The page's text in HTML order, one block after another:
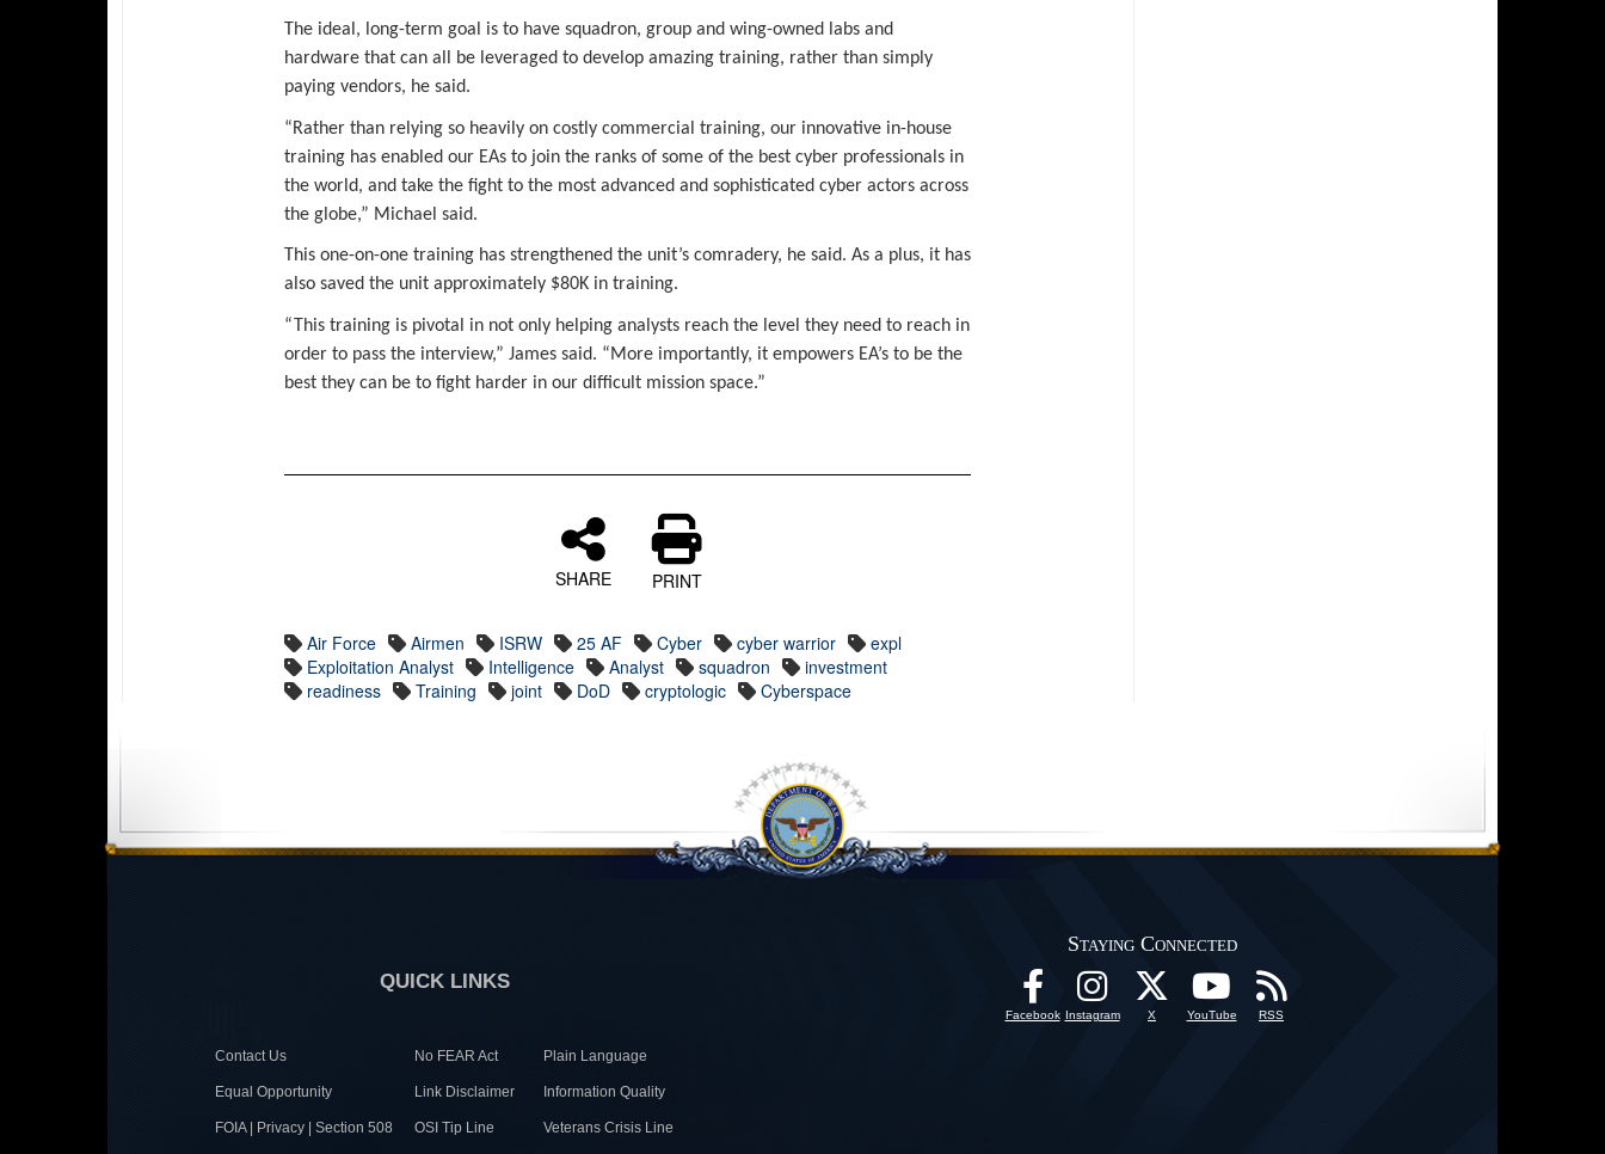
The ideal, long-term goal is to have squadron, group and wing-owned labs and
hardware that can all be leveraged to develop amazing training, rather than simply
paying vendors, he said.
“Rather than relying so heavily on costly commercial training, our innovative in-house
training has enabled our EAs to join the ranks of some of the best cyber professionals in
the world, and take the fight to the most advanced and sophisticated cyber actors across
the globe,” Michael said.
This one-on-one training has strengthened the unit’s comradery, he said. As a plus, it has
also saved the unit approximately $80K in training.
“This training is pivotal in not only helping analysts reach the level they need to reach in
order to pass the interview,” James said. “More importantly, it empowers EA’s to be the
best they can be to fight harder in our difficult mission space.”
SHARE PRINT
Air Force Airmen ISRW 25 AF Cyber cyber warrior
expl
Exploitation Analyst
Intelligence Analyst squadron
investment
readiness
Training joint DoD cryptologic Cyberspace
QUICK LINKS
Contact Us No FEAR Act Plain Language
Equal Opportunity Link Disclaimer Information Quality
FOIA | Privacy | Section 508 OSI Tip Line Veterans Crisis Line
Staying Connected
Facebook Instagram X YouTube RSS